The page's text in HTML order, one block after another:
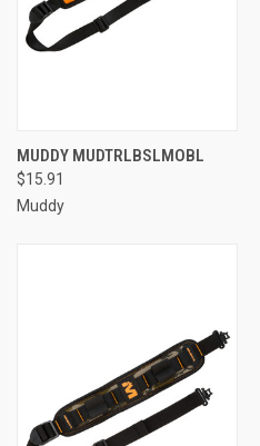
MUDDY MUDTRLBSLMOBL
$15.91
Muddy